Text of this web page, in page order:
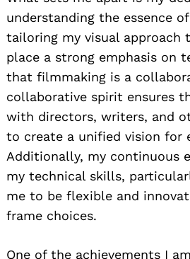
understanding the essence
tailoring my visual approach
place a strong emphasis on
that filmmaking is a
collaborative spirit ensures
with directors, writers, and
to create a unified vision for
Additionally, my continuous
my technical skills,
me to be flexible and
frame choices.
One of the achievements I